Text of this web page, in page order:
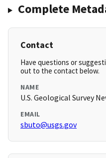
Complete
Contact
Have questions or
out to the contact below.
NAME
U.S. Geological Survey
EMAIL
sbuto@usgs.gov